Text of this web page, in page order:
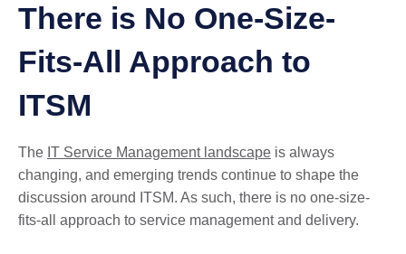
There is No One-Size-
Fits-All Approach to
ITSM
The IT Service Management landscape is always
changing, and emerging trends continue to shape the
discussion around ITSM. As such, there is no one-size-
fits-all approach to service management and delivery.